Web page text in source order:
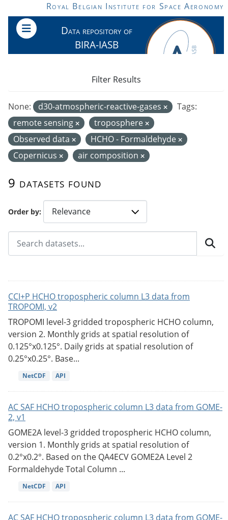
Skip to main contentRoyal Belgian Institute for Space Aeronomy
Data repository of
BIRA-IASB
Order by
9 datasets found
None: d30-atmospheric-reactive-gases
Tags:
remote sensing
troposphere
Observed data
HCHO - Formaldehyde
Copernicus
air composition
Filter Results
CCI+P HCHO tropospheric column L3 data from
TROPOMI, v2
TROPOMI level-3 gridded tropospheric HCHO column,
version 2. Monthly grids at spatial resolution of
0.125°x0.125°. Daily grids at spatial resolution of
0.25°x0.25°. Base...
NetCDF API
AC SAF HCHO tropospheric column L3 data from GOME-
2, v1
GOME2A level-3 gridded tropospheric HCHO column,
version 1. Monthly grids at spatial resolution of
0.2°x0.2°. Based on the QA4ECV GOME2A Level 2
Formaldehyde Total Column ...
NetCDF API
AC SAF HCHO tropospheric column L3 data from GOME-